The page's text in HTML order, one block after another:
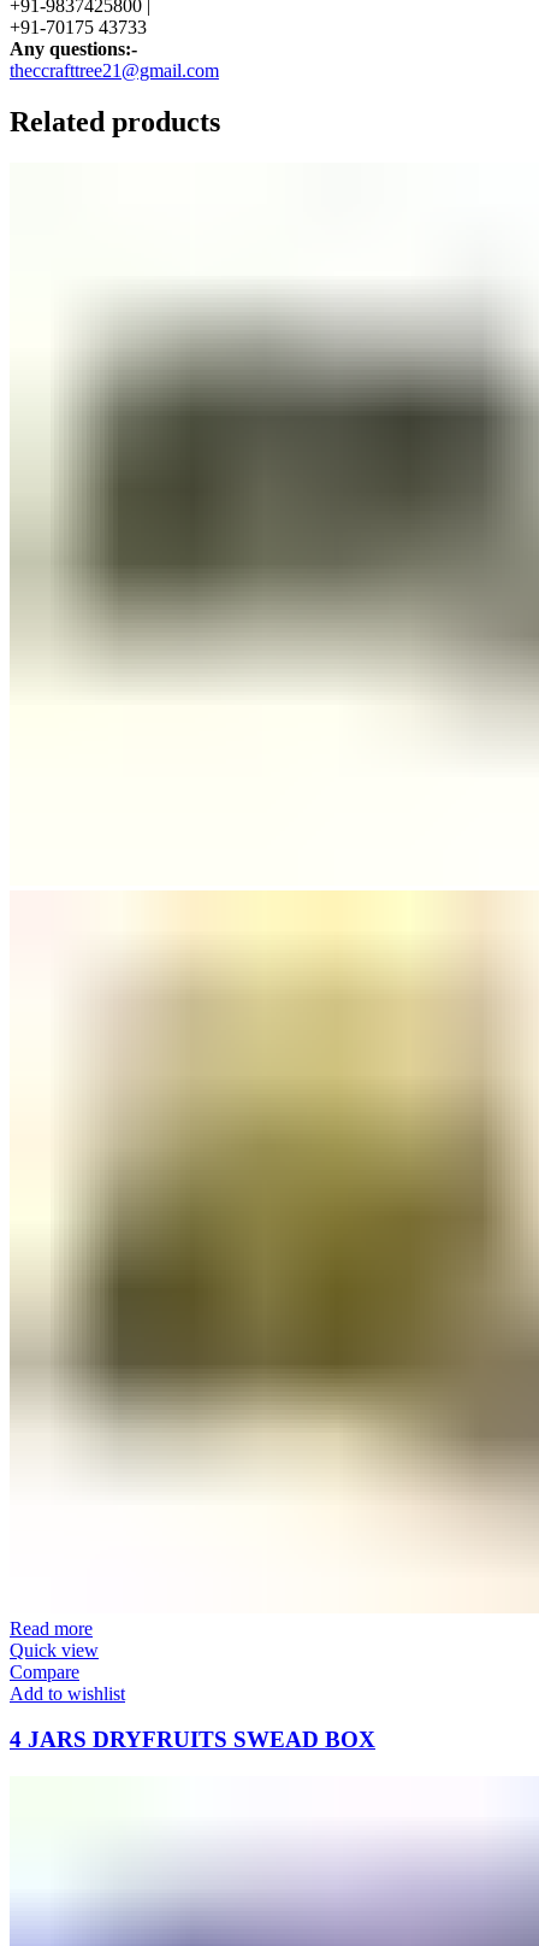
+91-9837425800 |
+91-70175 43733
Any questions:-
theccrafttree21@gmail.com
Related products
Read more
Quick view
Compare
Add to wishlist
4 JARS DRYFRUITS SWEAD BOX